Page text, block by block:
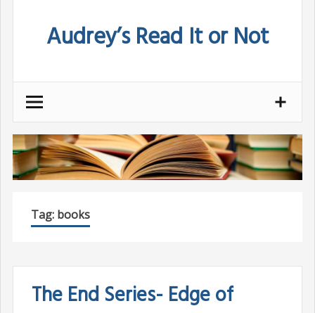
Audrey’s Read It or Not
Tag: books
The End Series- Edge of